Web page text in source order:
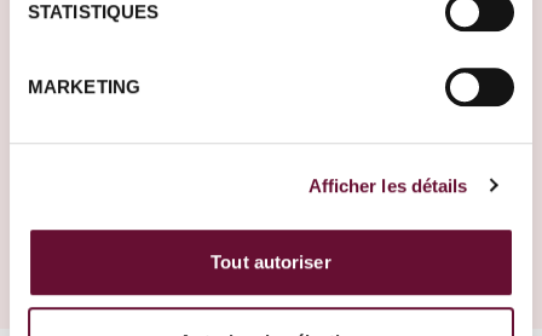
STATISTIQUES
MARKETING
Afficher les détails
Tout autoriser
your project. One of
our Travel Designers
make it happen.